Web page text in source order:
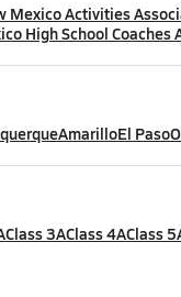
Mexico Activities
High School Coaches
AmarilloEl Paso
Class 3AClass 4AClass